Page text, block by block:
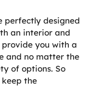
perfectly designed
an interior and
you with a
and no matter the
of options. So
keep the